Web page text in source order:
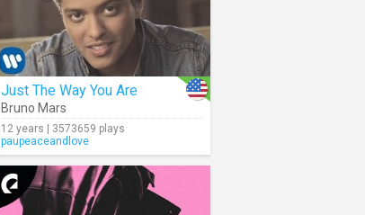
Just The Way You Are
Bruno Mars
12 years | 3573659 plays
paupeaceandlove